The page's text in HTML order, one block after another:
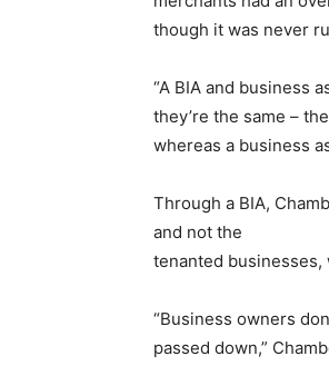
though it was never
“A BIA and business
they’re the same –
whereas a business
Through a BIA,
and not the
tenanted businesses,
“Business owners
passed down,”